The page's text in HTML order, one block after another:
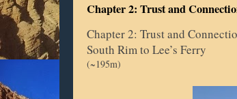
Chapter 2: Trust and
Chapter 2: Trust and
South Rim to Lee’s Ferry
(~195m)